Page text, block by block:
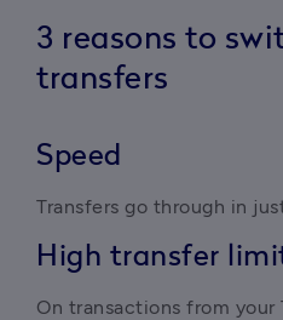
3 reasons to
transfers
Speed
Transfers go through in
High transfer
On transactions from your